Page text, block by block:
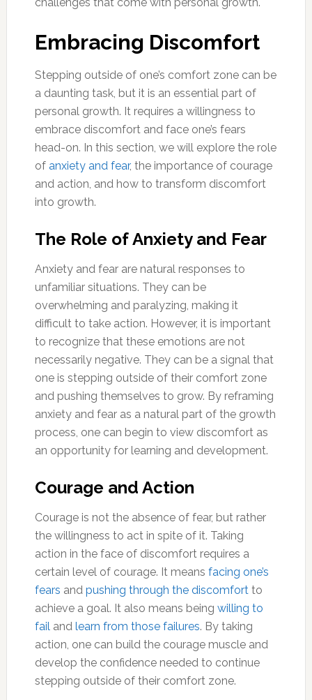
Embracing Discomfort
Stepping outside of one’s comfort zone can be
a daunting task, but it is an essential part of
personal growth. It requires a willingness to
embrace discomfort and face one’s fears
head-on. In this section, we will explore the role
of anxiety and fear, the importance of courage
and action, and how to transform discomfort
into growth.
The Role of Anxiety and Fear
Anxiety and fear are natural responses to
unfamiliar situations. They can be
overwhelming and paralyzing, making it
difficult to take action. However, it is important
to recognize that these emotions are not
necessarily negative. They can be a signal that
one is stepping outside of their comfort zone
and pushing themselves to grow. By reframing
anxiety and fear as a natural part of the growth
process, one can begin to view discomfort as
an opportunity for learning and development.
Courage and Action
Courage is not the absence of fear, but rather
the willingness to act in spite of it. Taking
action in the face of discomfort requires a
certain level of courage. It means facing one’s
fears and pushing through the discomfortto
achieve a goal. It also means being willing to
failand learn from those failures. By taking
action, one can build the courage muscle and
develop the confidence needed to continue
stepping outside of their comfort zone.